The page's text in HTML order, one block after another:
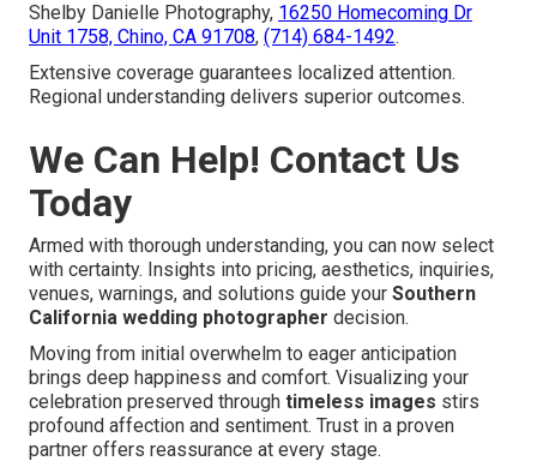
Shelby Danielle Photography, 16250 Homecoming Dr
Unit 1758, Chino, CA 91708, (714) 684-1492.
Extensive coverage guarantees localized attention.
Regional understanding delivers superior outcomes.
We Can Help! Contact Us
Today
Armed with thorough understanding, you can now select
with certainty. Insights into pricing, aesthetics, inquiries,
venues, warnings, and solutions guide your Southern
California wedding photographer decision.
Moving from initial overwhelm to eager anticipation
brings deep happiness and comfort. Visualizing your
celebration preserved through timeless images stirs
profound affection and sentiment. Trust in a proven
partner offers reassurance at every stage.